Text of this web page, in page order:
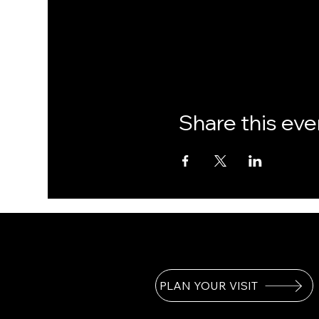
Share this
PLAN YOUR VISIT